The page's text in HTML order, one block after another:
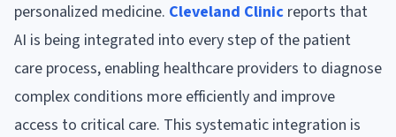
personalized medicine. Cleveland Clinic reports that
AI is being integrated into every step of the patient
care process, enabling healthcare providers to diagnose
complex conditions more efficiently and improve
access to critical care. This systematic integration is